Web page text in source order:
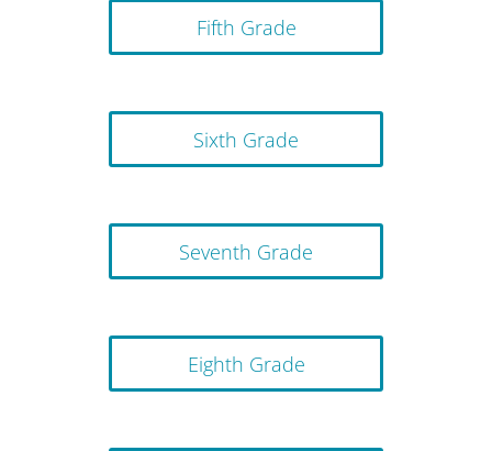
Fifth Grade
Sixth Grade
Seventh Grade
Eighth Grade